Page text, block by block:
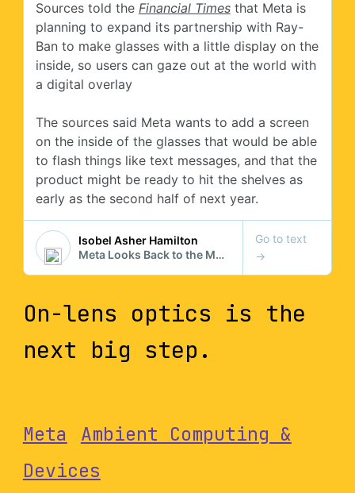
On-lens optics is the
next big step.
Meta
Ambient Computing &
Devices